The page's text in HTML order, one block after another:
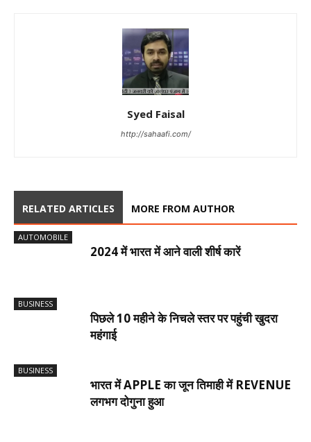
Syed Faisal
http://sahaafi.com/
RELATED ARTICLES MORE FROM AUTHOR
AUTOMOBILE
2024 में भारत में आने वाली शीर्ष कारें
BUSINESS
पिछले 10 महीने के निचले स्तर पर पहुंची खुदरा
महंगाई
BUSINESS
भारत में APPLE का जून तिमाही में REVENUE
लगभग दोगुना हुआ